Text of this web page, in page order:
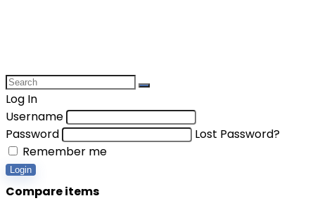
Log In
Username
Password
Lost Password?
Remember me
Login
Compare items